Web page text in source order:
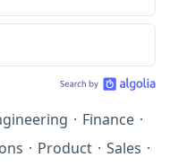
· Finance ·
· Product · Sales ·